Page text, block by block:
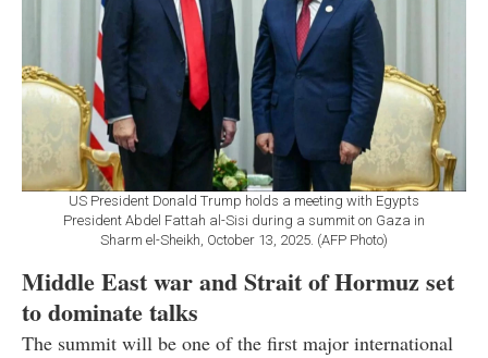
US President Donald Trump holds a meeting with Egypts
President Abdel Fattah al-Sisi during a summit on Gaza in
Sharm el-Sheikh, October 13, 2025. (AFP Photo)
Middle East war and Strait of Hormuz set
to dominate talks
The summit will be one of the first major international